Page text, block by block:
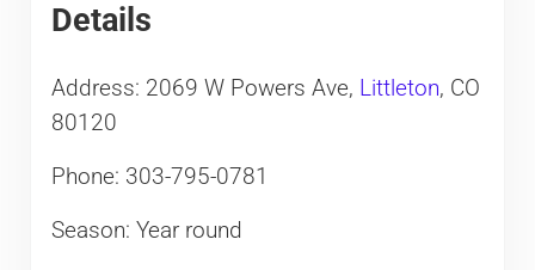
Details
Address: 2069 W Powers Ave, Littleton, CO
80120
Phone: 303-795-0781
Season: Year round